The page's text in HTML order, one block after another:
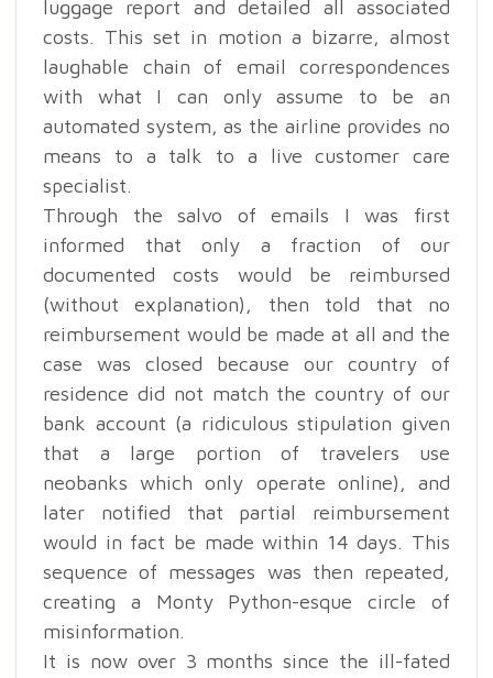
luggage report and detailed all associated
costs. This set in motion a bizarre, almost
laughable chain of email correspondences
with what I can only assume to be an
automated system, as the airline provides no
means to a talk to a live customer care
specialist.
Through the salvo of emails I was first
informed that only a fraction of our
documented costs would be reimbursed
(without explanation), then told that no
reimbursement would be made at all and the
case was closed because our country of
residence did not match the country of our
bank account (a ridiculous stipulation given
that a large portion of travelers use
neobanks which only operate online), and
later notified that partial reimbursement
would in fact be made within 14 days. This
sequence of messages was then repeated,
creating a Monty Python-esque circle of
misinformation.
It is now over 3 months since the ill-fated